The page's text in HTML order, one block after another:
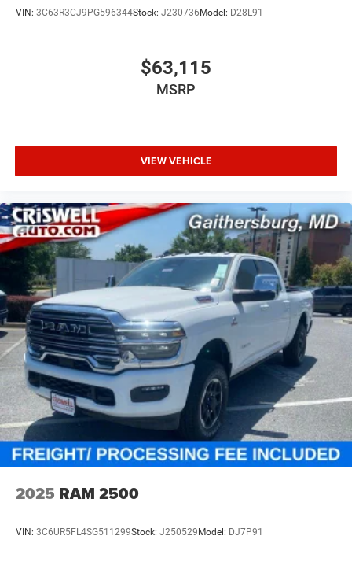
VIN: 3C63R3CJ9PG596344Stock: J230736 Model: D28L91
$63,115
MSRP
VIEW VEHICLE
2025 RAM 2500
VIN: 3C6UR5FL4SG511299Stock: J250529 Model: DJ7P91